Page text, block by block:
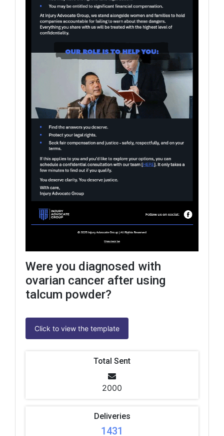
Were you diagnosed with
ovarian cancer after using
talcum powder?
Click to view the template
Total Sent
2000
Deliveries
1431